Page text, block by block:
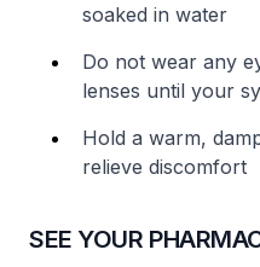
soaked in water
Do not wear any
lenses until your
Hold a warm,
relieve discomfort
SEE YOUR